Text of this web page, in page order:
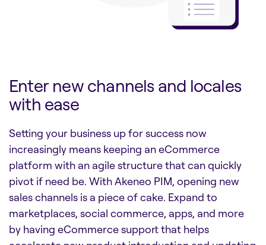
Enter new channels and locales
with ease
Setting your business up for success now
increasingly means keeping an eCommerce
platform with an agile structure that can quickly
pivot if need be. With Akeneo PIM, opening new
sales channels is a piece of cake. Expand to
marketplaces, social commerce, apps, and more
by having eCommerce support that helps